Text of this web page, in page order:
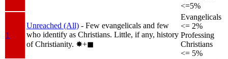
<=5%
1
Unreached (All) - Few evangelicals and few
who identify as Christians. Little, if any, history
of Christianity. ✸︎+◼︎
Evangelicals
<= 2%
Professing
Christians
<= 5%